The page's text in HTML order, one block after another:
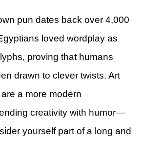
pun dates back over 4,000
loved wordplay as
proving that humans
drawn to clever twists. Art
a more modern
creativity with humor—
yourself part of a long and